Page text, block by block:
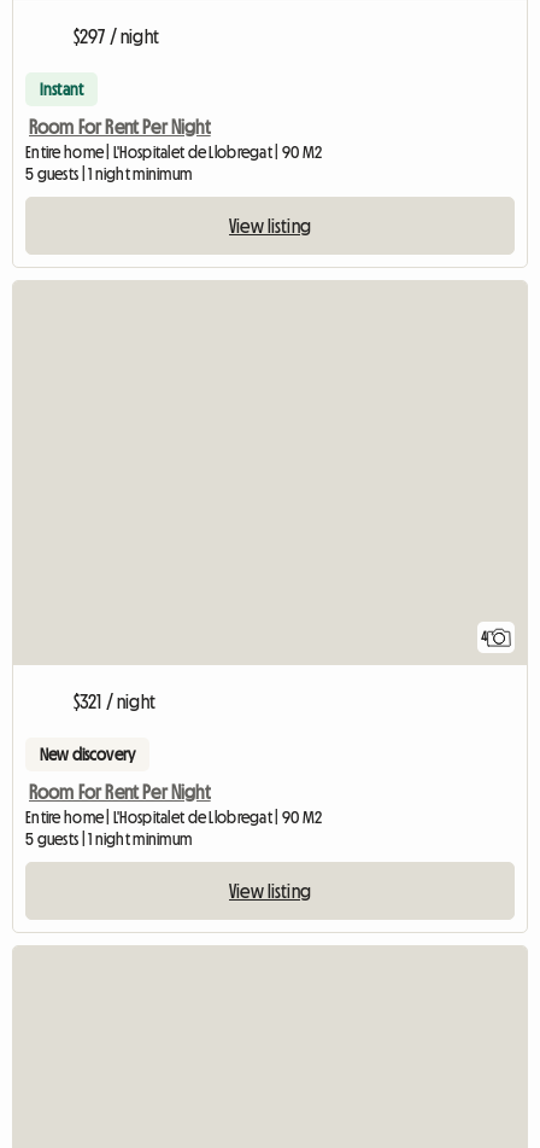
$297 / night
Instant
Room For Rent Per Night
Entire home | L'Hospitalet de Llobregat | 90 M2
5 guests | 1 night minimum
View listing
4
$321 / night
New discovery
Room For Rent Per Night
Entire home | L'Hospitalet de Llobregat | 90 M2
5 guests | 1 night minimum
View listing